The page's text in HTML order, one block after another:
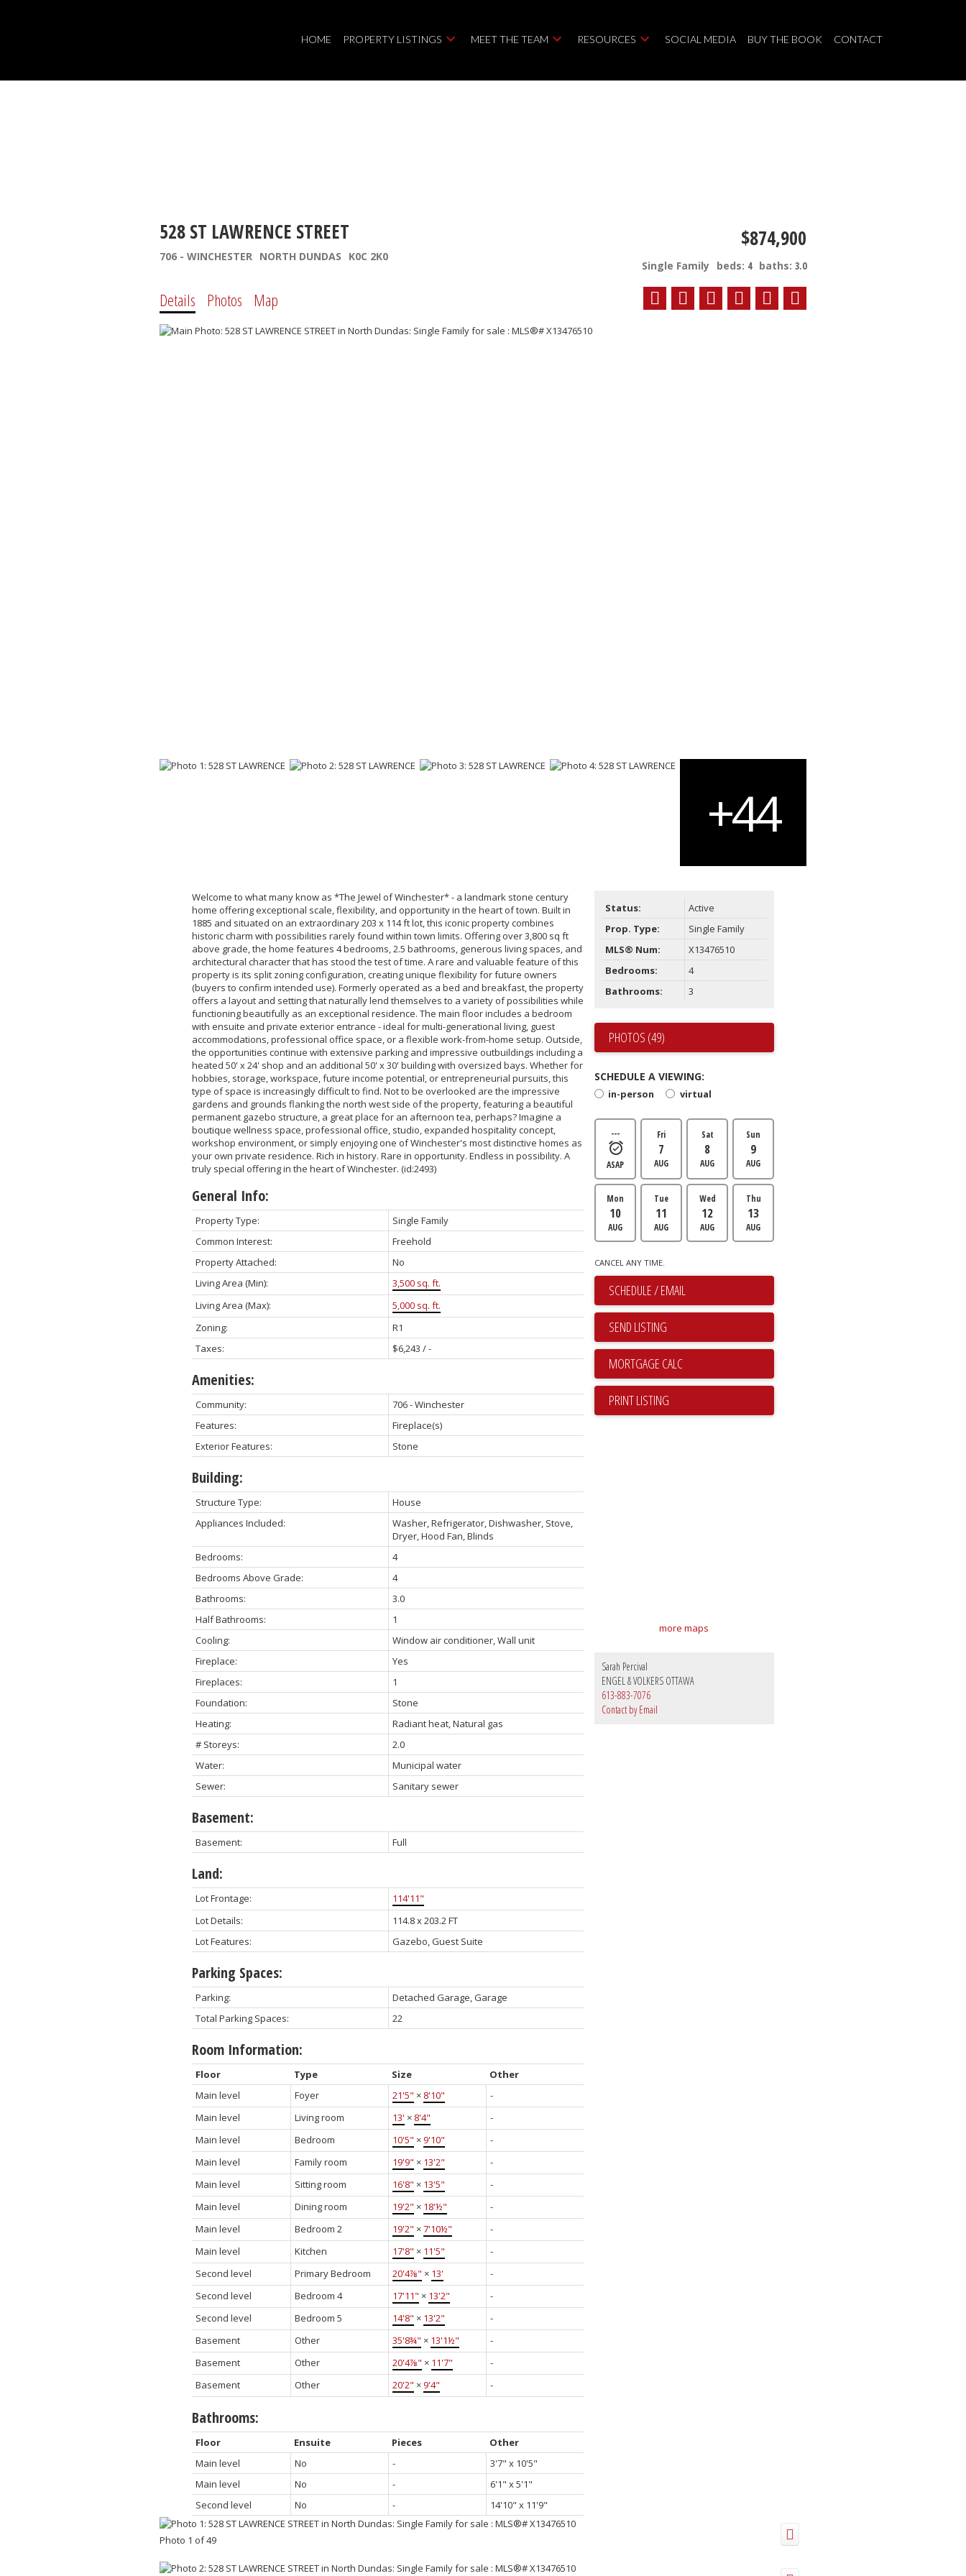
HOME PROPERTY LISTINGS MEET THE TEAM RESOURCES SOCIAL MEDIA BUY THE BOOK CONTACT
528 ST LAWRENCE STREET
706 - WINCHESTER NORTH DUNDAS K0C 2K0
$874,900
Single Family beds: 4 baths: 3.0
Details Photos Map
Welcome to what many know as *The Jewel of Winchester* - a landmark stone century
home offering exceptional scale, flexibility, and opportunity in the heart of town. Built in
1885 and situated on an extraordinary 203 x 114 ft lot, this iconic property combines
historic charm with possibilities rarely found within town limits. Offering over 3,800 sq ft
above grade, the home features 4 bedrooms, 2.5 bathrooms, generous living spaces, and
architectural character that has stood the test of time. A rare and valuable feature of this
property is its split zoning configuration, creating unique flexibility for future owners
(buyers to confirm intended use). Formerly operated as a bed and breakfast, the property
offers a layout and setting that naturally lend themselves to a variety of possibilities while
functioning beautifully as an exceptional residence. The main floor includes a bedroom
with ensuite and private exterior entrance - ideal for multi-generational living, guest
accommodations, professional office space, or a flexible work-from-home setup. Outside,
the opportunities continue with extensive parking and impressive outbuildings including a
heated 50' x 24' shop and an additional 50' x 30' building with oversized bays. Whether for
hobbies, storage, workspace, future income potential, or entrepreneurial pursuits, this
type of space is increasingly difficult to find. Not to be overlooked are the impressive
gardens and grounds flanking the north west side of the property, featuring a beautiful
permanent gazebo structure, a great place for an afternoon tea, perhaps? Imagine a
boutique wellness space, professional office, studio, expanded hospitality concept,
workshop environment, or simply enjoying one of Winchester's most distinctive homes as
your own private residence. Rich in history. Rare in opportunity. Endless in possibility. A
truly special offering in the heart of Winchester. (id:2493)
General Info:
Property Type:
Single Family
Common Interest:
Freehold
Property Attached:
No
Living Area (Min):
3,500 sq. ft.
Living Area (Max):
5,000 sq. ft.
Zoning:
R1
Taxes:
$6,243 / -
Amenities:
Community:
706 - Winchester
Features:
Fireplace(s)
Exterior Features:
Stone
Building:
Structure Type:
House
Appliances Included:
Washer, Refrigerator, Dishwasher, Stove,
Dryer, Hood Fan, Blinds
Bedrooms:
4
Bedrooms Above Grade:
4
Bathrooms:
3.0
Half Bathrooms:
1
Cooling:
Window air conditioner, Wall unit
Fireplace:
Yes
Fireplaces:
1
Foundation:
Stone
Heating:
Radiant heat, Natural gas
# Storeys:
2.0
Water:
Municipal water
Sewer:
Sanitary sewer
Basement:
Basement: Full
Land:
Lot Frontage:
114'11"
Lot Details:
114.8 x 203.2 FT
Lot Features:
Gazebo, Guest Suite
Parking Spaces:
Parking:
Detached Garage, Garage
Total Parking Spaces:
22
Room Information:
Floor Type Size
Other
Main level
Foyer 21'5" × 8'10"
-
Main level
Living room 13' × 8'4"
-
Main level
Bedroom 10'5" ×9'10"
-
Main level
Family room 19'9" × 13'2"
-
Main level
Sitting room 16'8" × 13'5"
-
Main level
Dining room 19'2" × 18'½"
-
Main level
Bedroom 2 19'2" ×7'10½"
-
Main level
Kitchen 17'8" × 11'5"
-
Second level
Primary Bedroom 20'4⅞" × 13'
-
Second level
Bedroom 4 17'11" × 13'2"
-
Second level
Bedroom 5 14'8" × 13'2"
-
Basement
Other 35'8¾" × 13'1½"
-
Basement
Other 20'4⅞" × 11'7"
-
Basement
Other 20'2" ×9'4" -
Bathrooms:
Floor Ensuite Pieces
Other
Main level
No -
3'7" x 10'5"
Main level
No -
6'1" x 5'1"
Second level
No - 14'10" x 11'9"
Status:
Active
Prop. Type:
Single Family
MLS® Num:
X13476510
Bedrooms:
4
Bathrooms:
3
PHOTOS (49)
SCHEDULE A VIEWING:
in-person virtual
---
ASAP
Fri
7
AUG
Sat
8
AUG
Sun
9
AUG
Mon
10
AUG
Tue
11
AUG
Wed
12
AUG
Thu
13
AUG
CANCEL ANY TIME.
SCHEDULE / EMAIL
SEND LISTING
PRINT LISTING
more maps
Sarah Percival
ENGEL & VOLKERS OTTAWA
613-883-7076
Contact by Email
Photo 1 of 49